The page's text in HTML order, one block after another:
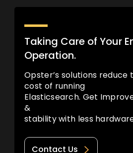
Taking Care of Your
Operation.
Opster’s solutions reduce
cost of running
Elasticsearch. Get
&
stability with less
Contact Us